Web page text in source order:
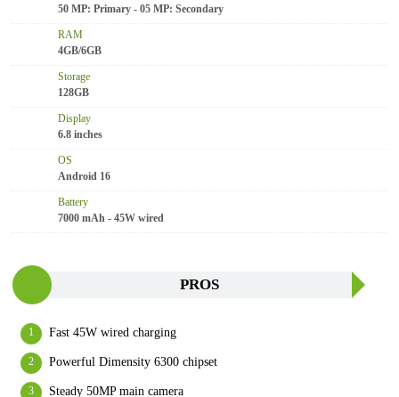
50 MP: Primary - 05 MP: Secondary
RAM
4GB/6GB
Storage
128GB
Display
6.8 inches
OS
Android 16
Battery
7000 mAh - 45W wired
PROS
Fast 45W wired charging
Powerful Dimensity 6300 chipset
Steady 50MP main camera